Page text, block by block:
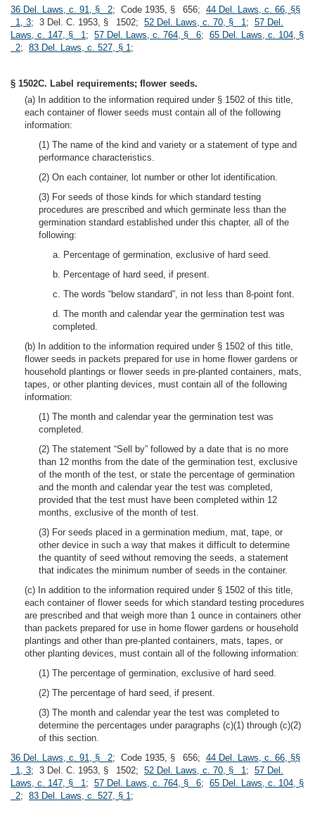
36 Del. Laws, c. 91, § 2; Code 1935, § 656; 44 Del. Laws, c. 66, §§
1, 3; 3 Del. C. 1953, § 1502; 52 Del. Laws, c. 70, § 1; 57 Del.
Laws, c. 147, § 1; 57 Del. Laws, c. 764, § 6; 65 Del. Laws, c. 104, §
2; 83 Del. Laws, c. 527, § 1;
§ 1502C. Label requirements; flower seeds.
(a) In addition to the information required under § 1502 of this title,
each container of flower seeds must contain all of the following
information:
(1) The name of the kind and variety or a statement of type and
performance characteristics.
(2) On each container, lot number or other lot identification.
(3) For seeds of those kinds for which standard testing
procedures are prescribed and which germinate less than the
germination standard established under this chapter, all of the
following:
a. Percentage of germination, exclusive of hard seed.
b. Percentage of hard seed, if present.
c. The words “below standard”, in not less than 8-point font.
d. The month and calendar year the germination test was
completed.
(b) In addition to the information required under § 1502 of this title,
flower seeds in packets prepared for use in home flower gardens or
household plantings or flower seeds in pre-planted containers, mats,
tapes, or other planting devices, must contain all of the following
information:
(1) The month and calendar year the germination test was
completed.
(2) The statement “Sell by” followed by a date that is no more
than 12 months from the date of the germination test, exclusive
of the month of the test, or state the percentage of germination
and the month and calendar year the test was completed,
provided that the test must have been completed within 12
months, exclusive of the month of test.
(3) For seeds placed in a germination medium, mat, tape, or
other device in such a way that makes it difficult to determine
the quantity of seed without removing the seeds, a statement
that indicates the minimum number of seeds in the container.
(c) In addition to the information required under § 1502 of this title,
each container of flower seeds for which standard testing procedures
are prescribed and that weigh more than 1 ounce in containers other
than packets prepared for use in home flower gardens or household
plantings and other than pre-planted containers, mats, tapes, or
other planting devices, must contain all of the following information:
(1) The percentage of germination, exclusive of hard seed.
(2) The percentage of hard seed, if present.
(3) The month and calendar year the test was completed to
determine the percentages under paragraphs (c)(1) through (c)(2)
of this section.
36 Del. Laws, c. 91, § 2; Code 1935, § 656; 44 Del. Laws, c. 66, §§
1, 3; 3 Del. C. 1953, § 1502; 52 Del. Laws, c. 70, § 1; 57 Del.
Laws, c. 147, § 1; 57 Del. Laws, c. 764, § 6; 65 Del. Laws, c. 104, §
2; 83 Del. Laws, c. 527, § 1;